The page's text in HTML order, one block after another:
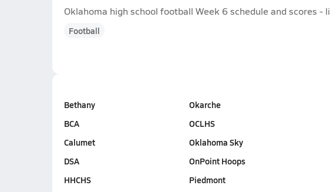
Oklahoma high school football Week 6 schedule and scores -
Football
Bethany
BCA
Calumet
DSA
HHCHS
Okarche
OCLHS
Oklahoma Sky
OnPoint Hoops
Piedmont